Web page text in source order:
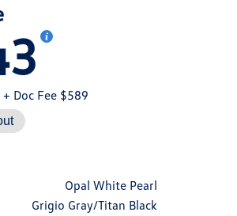
+ Doc Fee $589
Opal White Pearl
Grigio Gray/Titan Black